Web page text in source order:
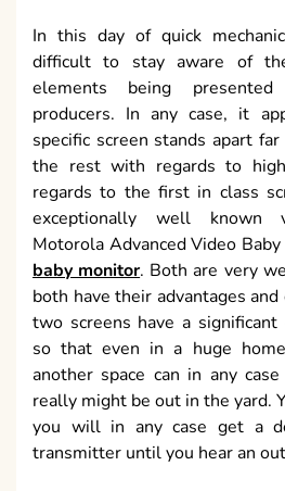
In this day of quick
difficult to stay aware of
elements being
producers. In any case, it
specific screen stands apart
the rest with regards to
regards to the first in class
exceptionally well known
Motorola Advanced Video
baby monitor. Both are very
both have their advantages
two screens have a significant
so that even in a huge
another space can in any
really might be out in the yard.
you will in any case get a
transmitter until you hear an